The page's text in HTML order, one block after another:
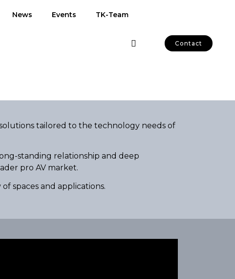
News Events TK-Team
Contact
tailored to the technology needs of
standing relationship and deep
pro AV market.
spaces and applications.